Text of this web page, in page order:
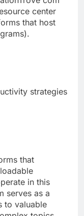
center
that host
strategies
that
in this
serves as a
to valuable